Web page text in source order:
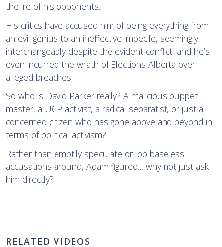
the ire of his opponents.
His critics have accused him of being everything from
an evil genius to an ineffective imbecile, seemingly
interchangeably despite the evident conflict, and he’s
even incurred the wrath of Elections Alberta over
alleged breaches.
So who is David Parker really? A malicious puppet
master, a UCP activist, a radical separatist, or just a
concerned citizen who has gone above and beyond in
terms of political activism?
Rather than emptily speculate or lob baseless
accusations around, Adam figured… why not just ask
him directly?
RELATED VIDEOS